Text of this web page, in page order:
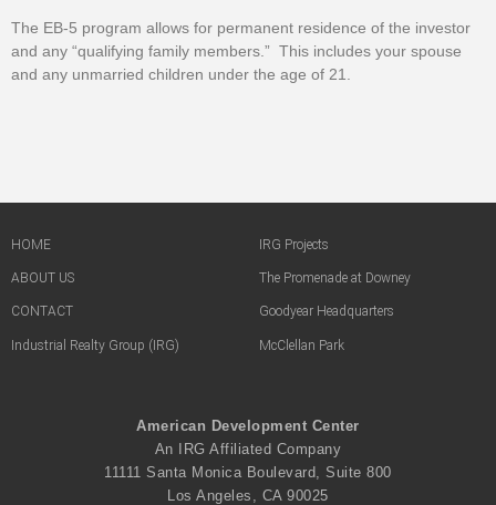
The EB-5 program allows for permanent residence of the investor
and any “qualifying family members.” This includes your spouse
and any unmarried children under the age of 21.
HOME
ABOUT US
CONTACT
Industrial Realty Group (IRG)
IRG Projects
The Promenade at Downey
Goodyear Headquarters
McClellan Park
American Development Center
An IRG Affiliated Company
11111 Santa Monica Boulevard, Suite 800
Los Angeles, CA 90025